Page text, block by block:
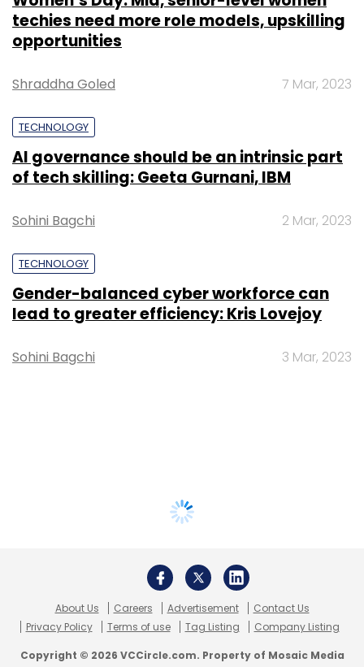
techies need more role models, upskilling
opportunities
Shraddha Goled 7 Mar, 2023
TECHNOLOGY
AI governance should be an intrinsic part
of tech skilling: Geeta Gurnani, IBM
Sohini Bagchi 2 Mar, 2023
TECHNOLOGY
Gender-balanced cyber workforce can
lead to greater efficiency: Kris Lovejoy
Sohini Bagchi 3 Mar, 2023
About Us Careers Advertisement
Contact Us
Privacy Policy
Terms of use Tag Listing Company Listing
Copyright © 2026 VCCircle.com. Property of Mosaic Media